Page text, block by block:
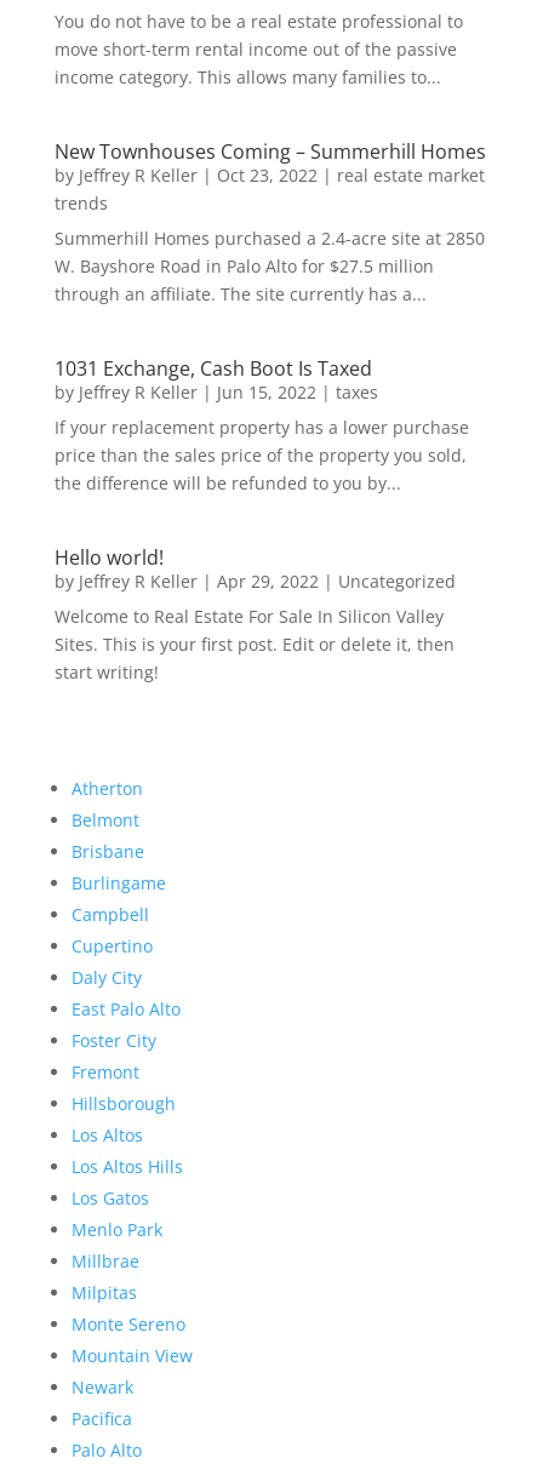
You do not have to be a real estate professional to
move short-term rental income out of the passive
income category. This allows many families to...
New Townhouses Coming – Summerhill Homes
by Jeffrey R Keller| Oct 23, 2022| real estate market
trends
Summerhill Homes purchased a 2.4-acre site at 2850
W. Bayshore Road in Palo Alto for $27.5 million
through an affiliate. The site currently has a...
1031 Exchange, Cash Boot Is Taxed
by Jeffrey R Keller| Jun 15, 2022| taxes
If your replacement property has a lower purchase
price than the sales price of the property you sold,
the difference will be refunded to you by...
Hello world!
by Jeffrey R Keller| Apr 29, 2022| Uncategorized
Welcome to Real Estate For Sale In Silicon Valley
Sites. This is your first post. Edit or delete it, then
start writing!
Atherton
Belmont
Brisbane
Burlingame
Campbell
Cupertino
Daly City
East Palo Alto
Foster City
Fremont
Hillsborough
Los Altos
Los Altos Hills
Los Gatos
Menlo Park
Millbrae
Milpitas
Monte Sereno
Mountain View
Newark
Pacifica
Palo Alto